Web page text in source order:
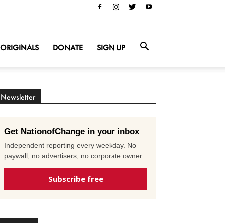
ORIGINALS DONATE SIGN UP
Newsletter
Get NationofChange in your inbox
Independent reporting every weekday. No
paywall, no advertisers, no corporate owner.
Subscribe free